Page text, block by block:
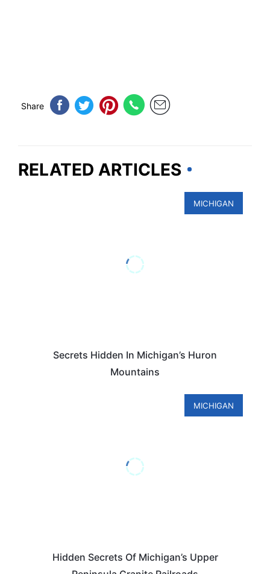
Share
RELATED ARTICLES
MICHIGAN
Secrets Hidden In Michigan’s Huron
Mountains
MICHIGAN
Hidden Secrets Of Michigan’s Upper